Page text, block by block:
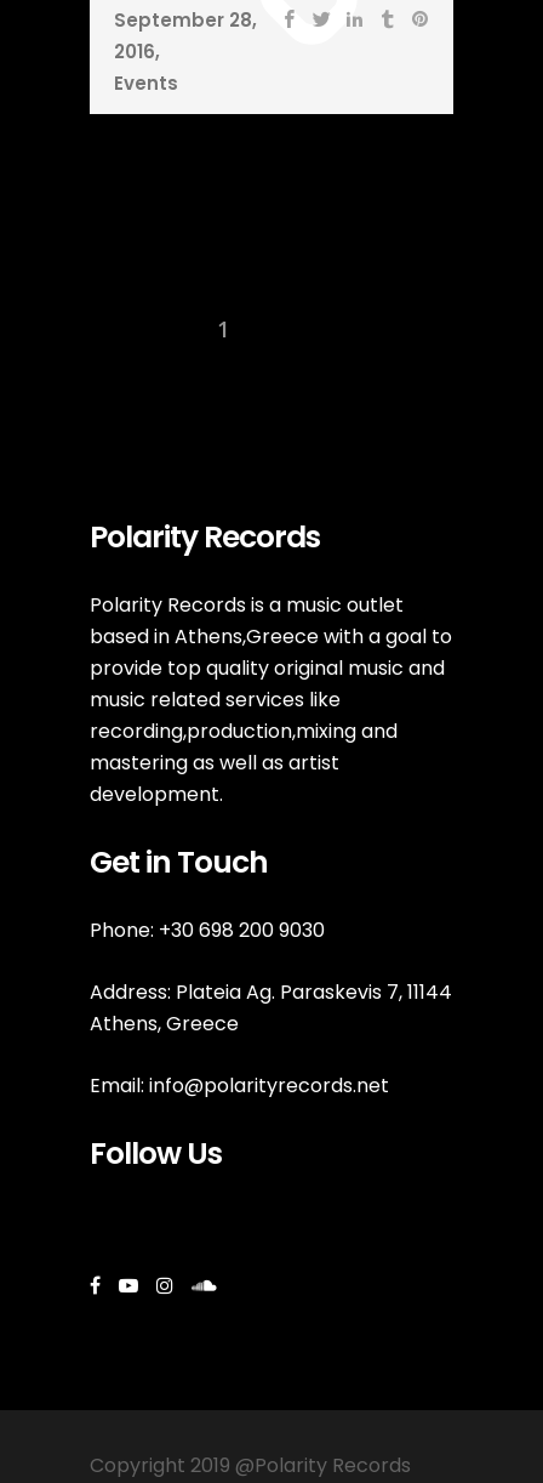
September 28,
2016
Events
1
Polarity Records
Polarity Records is a music outlet
based in Athens,Greece with a goal to
provide top quality original music and
music related services like
recording,production,mixing and
mastering as well as artist
development.
Get in Touch
Phone: +30 698 200 9030
Address: Plateia Ag. Paraskevis 7, 11144
Athens, Greece
Email: info@polarityrecords.net
Follow Us
Copyright 2019 @Polarity Records